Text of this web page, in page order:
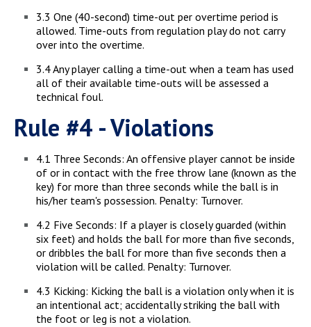
3.3 One (40-second) time-out per overtime period is
allowed. Time-outs from regulation play do not carry
over into the overtime.
3.4 Any player calling a time-out when a team has used
all of their available time-outs will be assessed a
technical foul.
Rule #4 - Violations
4.1 Three Seconds: An offensive player cannot be inside
of or in contact with the free throw lane (known as the
key) for more than three seconds while the ball is in
his/her team's possession. Penalty: Turnover.
4.2 Five Seconds: If a player is closely guarded (within
six feet) and holds the ball for more than five seconds,
or dribbles the ball for more than five seconds then a
violation will be called. Penalty: Turnover.
4.3 Kicking: Kicking the ball is a violation only when it is
an intentional act; accidentally striking the ball with
the foot or leg is not a violation.